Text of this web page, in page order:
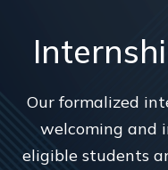
Our formalized
welcoming and
eligible students